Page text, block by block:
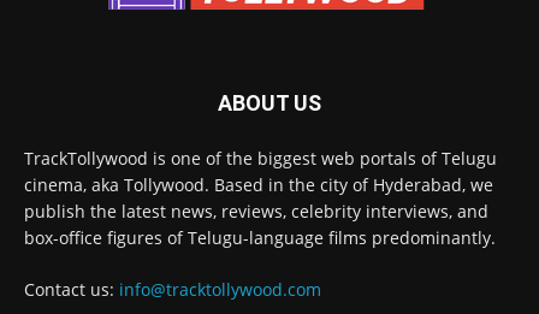
ABOUT US
TrackTollywood is one of the biggest web portals of Telugu
cinema, aka Tollywood. Based in the city of Hyderabad, we
publish the latest news, reviews, celebrity interviews, and
box-office figures of Telugu-language films predominantly.
Contact us: info@tracktollywood.com